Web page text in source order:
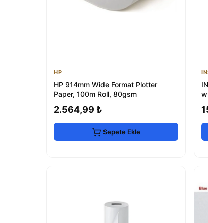
HP
HP 914mm Wide Format Plotter
Paper, 100m Roll, 80gsm
2.564,99 ₺
Sepete Ekle